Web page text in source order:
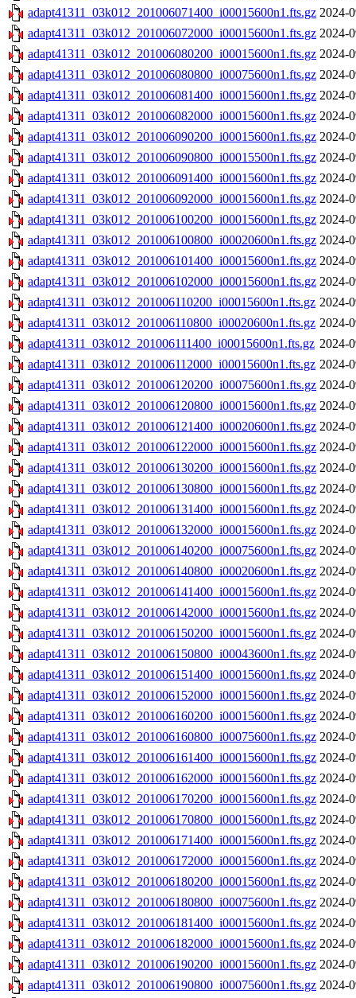
adapt41311_03k012_201006071400_i00015600n1.fts.gz 2024-
adapt41311_03k012_201006072000_i00015600n1.fts.gz 2024-
adapt41311_03k012_201006080200_i00015600n1.fts.gz 2024-
adapt41311_03k012_201006080800_i00075600n1.fts.gz 2024-
adapt41311_03k012_201006081400_i00015600n1.fts.gz 2024-
adapt41311_03k012_201006082000_i00015600n1.fts.gz 2024-
adapt41311_03k012_201006090200_i00015600n1.fts.gz 2024-
adapt41311_03k012_201006090800_i00015500n1.fts.gz 2024-
adapt41311_03k012_201006091400_i00015600n1.fts.gz 2024-
adapt41311_03k012_201006092000_i00015600n1.fts.gz 2024-
adapt41311_03k012_201006100200_i00015600n1.fts.gz 2024-
adapt41311_03k012_201006100800_i00020600n1.fts.gz 2024-
adapt41311_03k012_201006101400_i00015600n1.fts.gz 2024-
adapt41311_03k012_201006102000_i00015600n1.fts.gz 2024-
adapt41311_03k012_201006110200_i00015600n1.fts.gz 2024-
adapt41311_03k012_201006110800_i00020600n1.fts.gz 2024-
adapt41311_03k012_201006111400_i00015600n1.fts.gz 2024-
adapt41311_03k012_201006112000_i00015600n1.fts.gz 2024-
adapt41311_03k012_201006120200_i00075600n1.fts.gz 2024-
adapt41311_03k012_201006120800_i00015600n1.fts.gz 2024-
adapt41311_03k012_201006121400_i00020600n1.fts.gz 2024-
adapt41311_03k012_201006122000_i00015600n1.fts.gz 2024-
adapt41311_03k012_201006130200_i00015600n1.fts.gz 2024-
adapt41311_03k012_201006130800_i00015600n1.fts.gz 2024-
adapt41311_03k012_201006131400_i00015600n1.fts.gz 2024-
adapt41311_03k012_201006132000_i00015600n1.fts.gz 2024-
adapt41311_03k012_201006140200_i00075600n1.fts.gz 2024-
adapt41311_03k012_201006140800_i00020600n1.fts.gz 2024-
adapt41311_03k012_201006141400_i00015600n1.fts.gz 2024-
adapt41311_03k012_201006142000_i00015600n1.fts.gz 2024-
adapt41311_03k012_201006150200_i00015600n1.fts.gz 2024-
adapt41311_03k012_201006150800_i00043600n1.fts.gz 2024-
adapt41311_03k012_201006151400_i00015600n1.fts.gz 2024-
adapt41311_03k012_201006152000_i00015600n1.fts.gz 2024-
adapt41311_03k012_201006160200_i00015600n1.fts.gz 2024-
adapt41311_03k012_201006160800_i00075600n1.fts.gz 2024-
adapt41311_03k012_201006161400_i00015600n1.fts.gz 2024-
adapt41311_03k012_201006162000_i00015600n1.fts.gz 2024-
adapt41311_03k012_201006170200_i00015600n1.fts.gz 2024-
adapt41311_03k012_201006170800_i00015600n1.fts.gz 2024-
adapt41311_03k012_201006171400_i00015600n1.fts.gz 2024-
adapt41311_03k012_201006172000_i00015600n1.fts.gz 2024-
adapt41311_03k012_201006180200_i00015600n1.fts.gz 2024-
adapt41311_03k012_201006180800_i00075600n1.fts.gz 2024-
adapt41311_03k012_201006181400_i00015600n1.fts.gz 2024-
adapt41311_03k012_201006182000_i00015600n1.fts.gz 2024-
adapt41311_03k012_201006190200_i00015600n1.fts.gz 2024-
adapt41311_03k012_201006190800_i00075600n1.fts.gz 2024-